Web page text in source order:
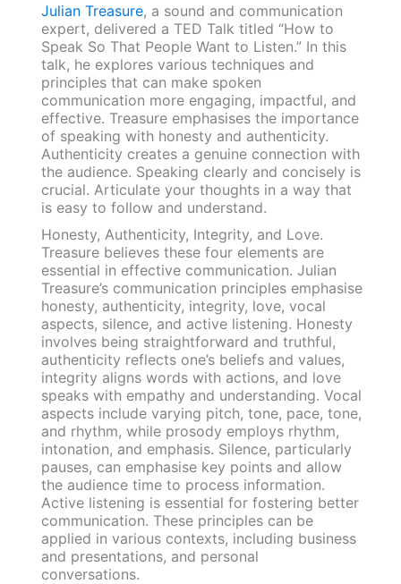
Julian Treasure, a sound and communication
expert, delivered a TED Talk titled “How to
Speak So That People Want to Listen.” In this
talk, he explores various techniques and
principles that can make spoken
communication more engaging, impactful, and
effective. Treasure emphasises the importance
of speaking with honesty and authenticity.
Authenticity creates a genuine connection with
the audience. Speaking clearly and concisely is
crucial. Articulate your thoughts in a way that
is easy to follow and understand.
Honesty, Authenticity, Integrity, and Love.
Treasure believes these four elements are
essential in effective communication. Julian
Treasure’s communication principles emphasise
honesty, authenticity, integrity, love, vocal
aspects, silence, and active listening. Honesty
involves being straightforward and truthful,
authenticity reflects one’s beliefs and values,
integrity aligns words with actions, and love
speaks with empathy and understanding. Vocal
aspects include varying pitch, tone, pace, tone,
and rhythm, while prosody employs rhythm,
intonation, and emphasis. Silence, particularly
pauses, can emphasise key points and allow
the audience time to process information.
Active listening is essential for fostering better
communication. These principles can be
applied in various contexts, including business
and presentations, and personal
conversations.